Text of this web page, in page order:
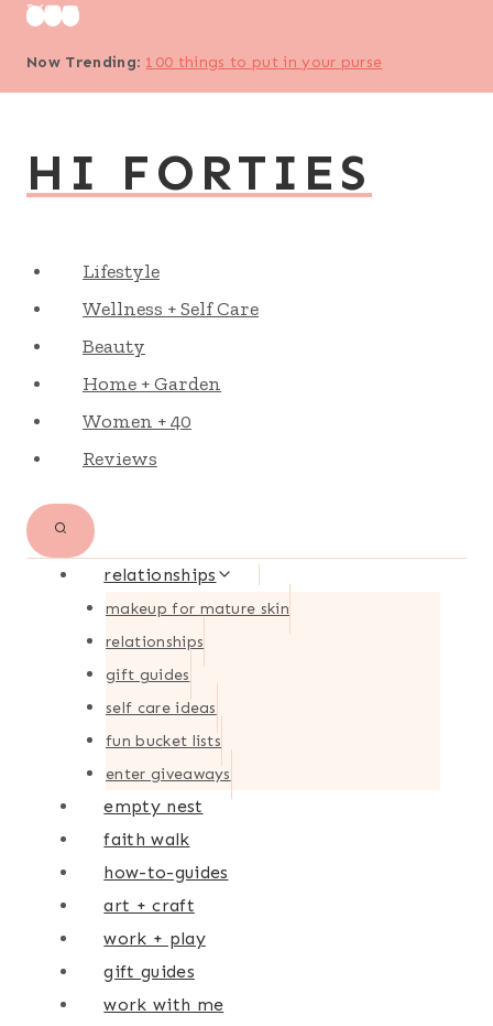
Skip
Now Trending: 100 things to put in your purse
HI FORTIES
Lifestyle
Wellness + Self Care
Beauty
Home + Garden
Women + 40
Reviews
relationships
makeup for mature skin
relationships
gift guides
self care ideas
fun bucket lists
enter giveaways
empty nest
faith walk
how-to-guides
art + craft
work + play
gift guides
work with me